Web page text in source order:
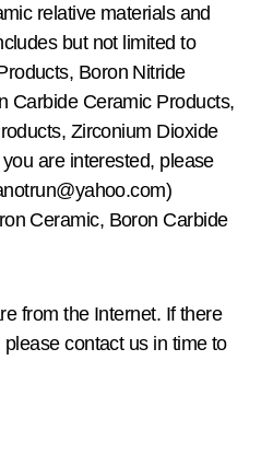
relative materials and
but not limited to
Boron Nitride
Carbide Ceramic Products,
Zirconium Dioxide
are interested, please
Ceramic, Boron Carbide
from the Internet. If there
contact us in time to